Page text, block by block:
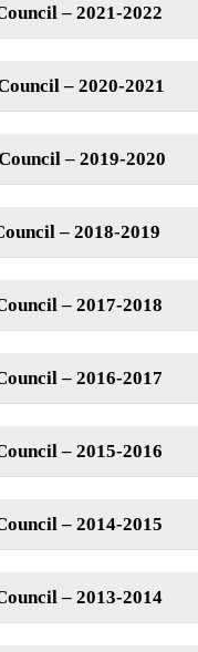
– 2021-2022
– 2020-2021
– 2019-2020
– 2018-2019
– 2017-2018
– 2016-2017
– 2015-2016
– 2014-2015
– 2013-2014